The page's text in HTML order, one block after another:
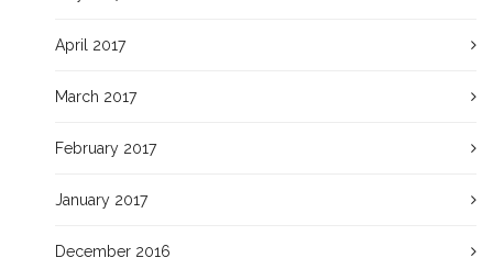
April 2017
March 2017
February 2017
January 2017
December 2016